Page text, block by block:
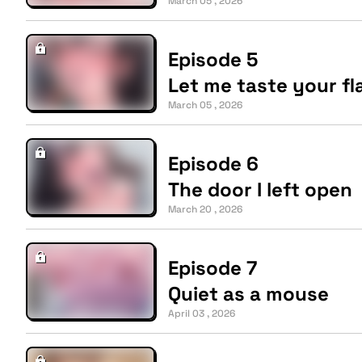
Episode 5
Let me taste your
March 05 , 2026
Episode 6
The door I left open
March 20 , 2026
Episode 7
Quiet as a mouse
April 03 , 2026